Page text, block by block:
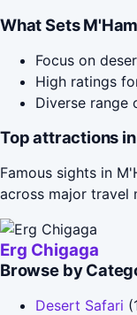
What Sets
Focus on
High ratings
Diverse
Top attractions
Famous sights in
across major travel
Erg Chigaga
Browse by
Desert Safari